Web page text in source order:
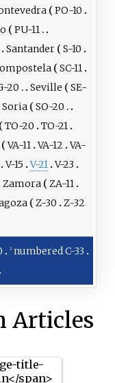
PO-10
PU-11
Santander
S-10
SC-11
20 Seville
SE-
Soria
SO-20
TO-20
TO-21
VA-11 VA-12 VA-
V-15 V-21 V-23
Zamora
ZA-11
Z-30
Z-32
3 numbered C-33
Articles